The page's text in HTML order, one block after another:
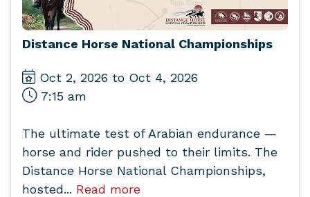
Distance Horse National Championships
Oct 2, 2026 to Oct 4, 2026
7:15 am
The ultimate test of Arabian endurance —
horse and rider pushed to their limits. The
Distance Horse National Championships,
hosted... Read more